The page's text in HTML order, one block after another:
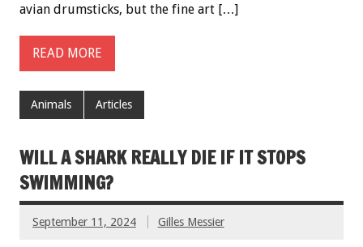
avian drumsticks, but the fine art […]
READ MORE
Animals Articles
WILL A SHARK REALLY DIE IF IT STOPS
SWIMMING?
September 11, 2024 Gilles Messier